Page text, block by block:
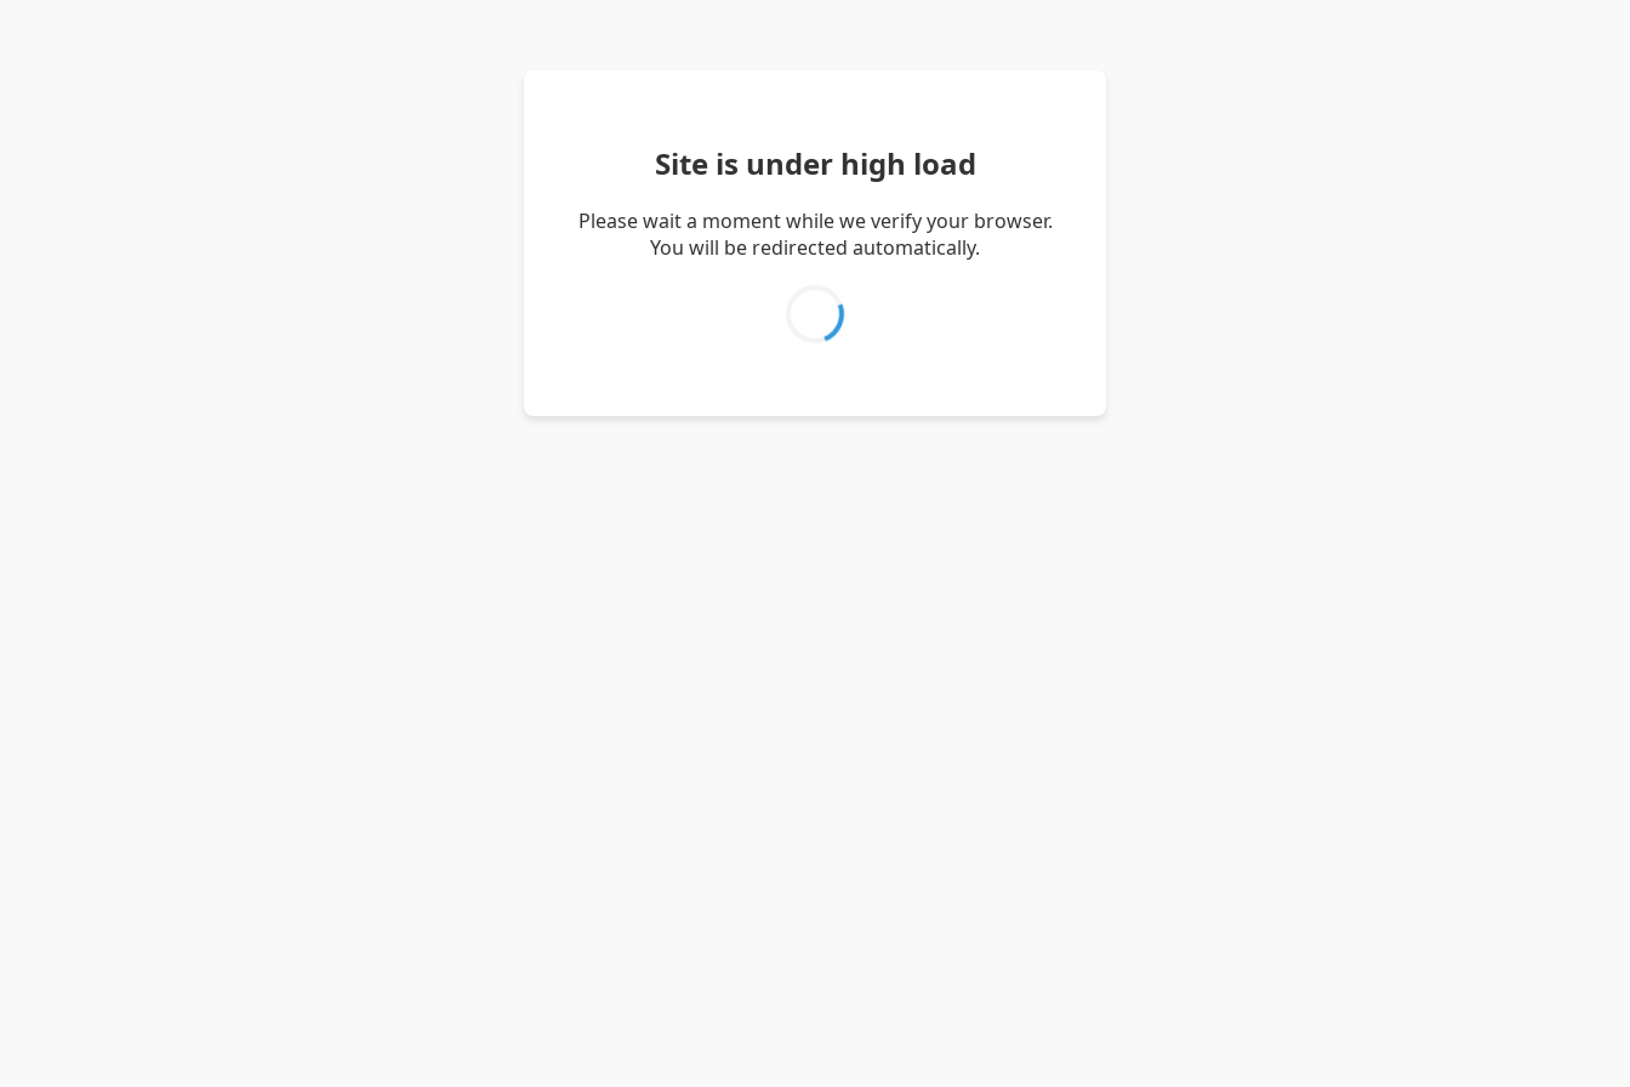
Site is under high load
Please wait a moment while we verify your browser.
You will be redirected automatically.